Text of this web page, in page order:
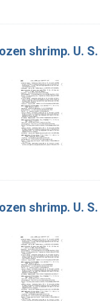
shrimp. U. S.
shrimp. U. S.